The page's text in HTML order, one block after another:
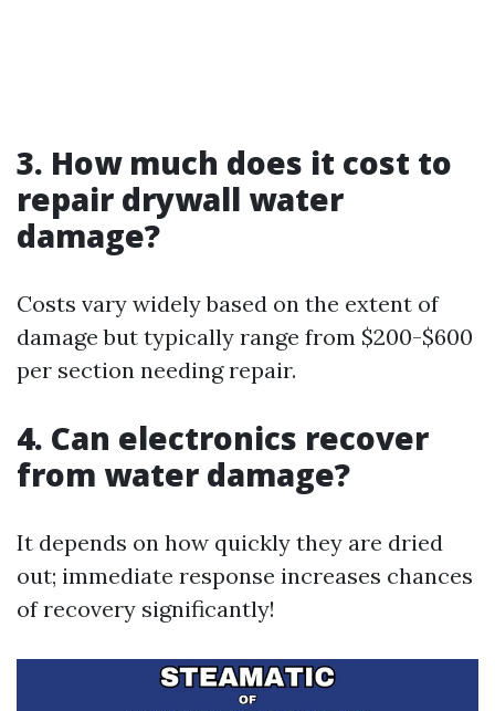
3. How much does it cost to
repair drywall water
damage?
Costs vary widely based on the extent of
damage but typically range from $200-$600
per section needing repair.
4. Can electronics recover
from water damage?
It depends on how quickly they are dried
out; immediate response increases chances
of recovery significantly!